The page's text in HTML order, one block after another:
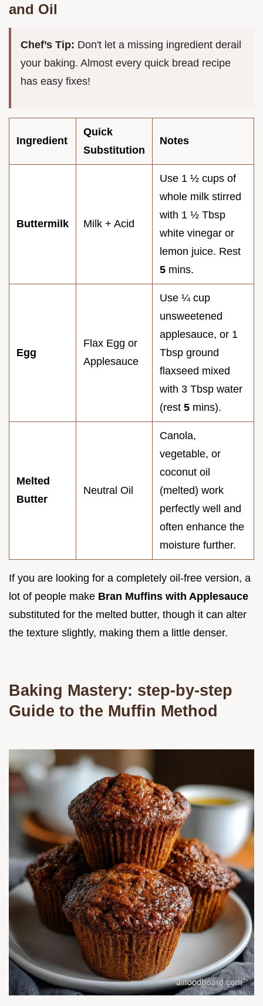
and Oil
Chef’s Tip: Don't let a missing ingredient derail
your baking. Almost every quick bread recipe
has easy fixes!
Ingredient
Quick
Substitution
Notes
Buttermilk Milk + Acid
Use 1 ½ cups of
whole milk stirred
with 1 ½ Tbsp
white vinegar or
lemon juice. Rest
5 mins.
Egg
Flax Egg or
Applesauce
Use ¼ cup
unsweetened
applesauce, or 1
Tbsp ground
flaxseed mixed
with 3 Tbsp water
(rest 5 mins).
Melted
Butter
Neutral Oil
Canola,
vegetable, or
coconut oil
(melted) work
perfectly well and
often enhance the
moisture further.
If you are looking for a completely oil-free version, a
lot of people make Bran Muffins with Applesauce
substituted for the melted butter, though it can alter
the texture slightly, making them a little denser.
Baking Mastery: step-by-step
Guide to the Muffin Method